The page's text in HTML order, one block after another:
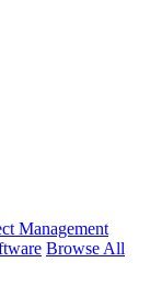
Management
Browse All